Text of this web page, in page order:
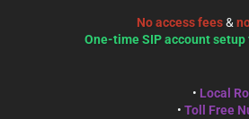
No access fees &
One-time SIP account setup
• Local
• Toll Free